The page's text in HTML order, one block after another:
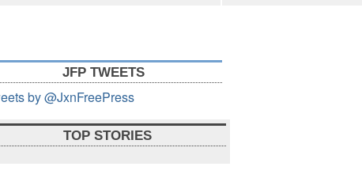
JFP TWEETS
by @JxnFreePress
TOP STORIES